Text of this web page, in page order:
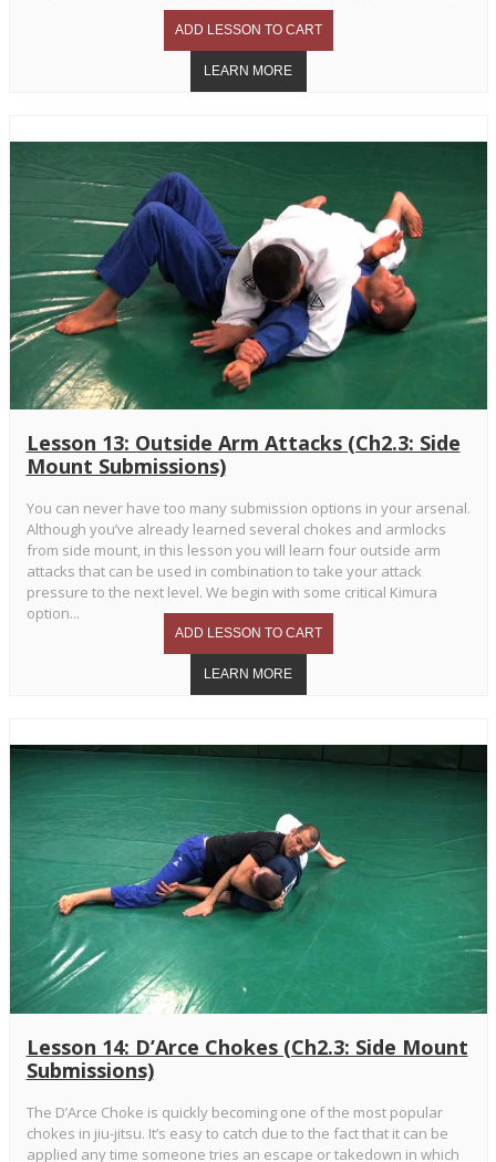
Lesson 13: Outside Arm Attacks (Ch2.3: Side
Mount Submissions)
You can never have too many submission options in your arsenal.
Although you’ve already learned several chokes and armlocks
from side mount, in this lesson you will learn four outside arm
attacks that can be used in combination to take your attack
pressure to the next level. We begin with some critical Kimura
option...
Lesson 14: D’Arce Chokes (Ch2.3: Side Mount
Submissions)
The D’Arce Choke is quickly becoming one of the most popular
chokes in jiu-jitsu. It’s easy to catch due to the fact that it can be
applied any time someone tries an escape or takedown in which